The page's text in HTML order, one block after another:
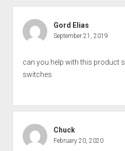
Gord Elias
September 21, 2019
can you help with this product
switches
Chuck
February 20, 2020